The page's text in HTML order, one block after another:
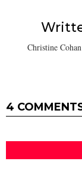
Christine
4